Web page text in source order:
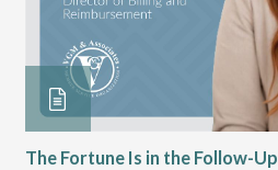
The Fortune Is in the Follow-Up